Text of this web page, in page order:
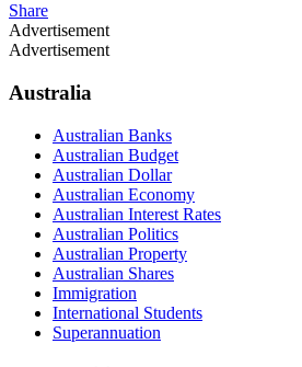
Share
Advertisement
Advertisement
Australia
Australian Banks
Australian Budget
Australian Dollar
Australian Economy
Australian Interest Rates
Australian Politics
Australian Property
Australian Shares
Immigration
International Students
Superannuation